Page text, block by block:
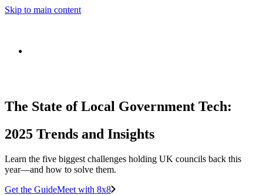
Skip to main content
The State of Local Government Tech:
2025 Trends and Insights
Learn the five biggest challenges holding UK councils back this
year—and how to solve them.
Get the GuideMeet with 8x8